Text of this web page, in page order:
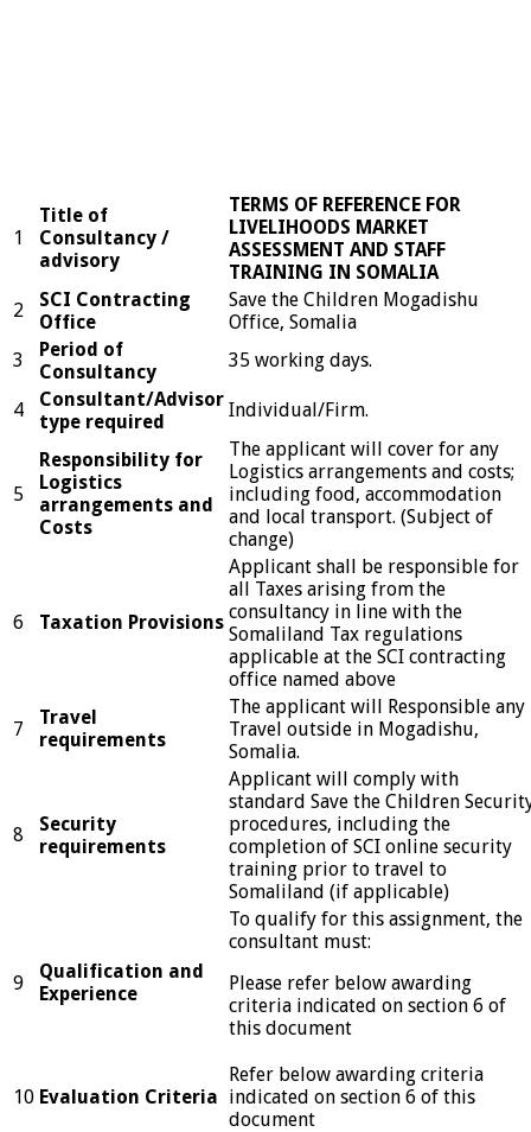
1
Title of
Consultancy /
advisory
TERMS OF REFERENCE FOR
LIVELIHOODS MARKET
ASSESSMENT AND STAFF
TRAINING IN SOMALIA
2
SCI Contracting
Office
Save the Children Mogadishu
Office, Somalia
3
Period of
Consultancy
35 working days.
4
Consultant/Advisor
type required
Individual/Firm.
5
Responsibility for
Logistics
arrangements and
Costs
The applicant will cover for any
Logistics arrangements and costs;
including food, accommodation
and local transport. (Subject of
change)
6 Taxation Provisions
Applicant shall be responsible for
all Taxes arising from the
consultancy in line with the
Somaliland Tax regulations
applicable at the SCI contracting
office named above
7
Travel
requirements
The applicant will Responsible any
Travel outside in Mogadishu,
Somalia.
8
Security
requirements
Applicant will comply with
standard Save the Children
procedures, including the
completion of SCI online security
training prior to travel to
Somaliland (if applicable)
9
Qualification and
Experience
To qualify for this assignment, the
consultant must:
Please refer below awarding
criteria indicated on section 6 of
this document
10 Evaluation Criteria
Refer below awarding criteria
indicated on section 6 of this
document